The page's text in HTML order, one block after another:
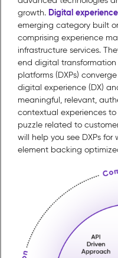
growth. Digital
emerging category built
comprising experience
infrastructure services.
end digital
platforms (DXPs)
digital experience (DX)
meaningful, relevant,
contextual experiences
puzzle related to
will help you see DXPs
element backing